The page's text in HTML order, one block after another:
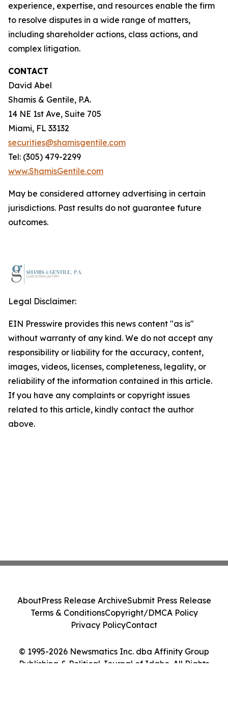
experience, expertise, and resources enable the firm
to resolve disputes in a wide range of matters,
including shareholder actions, class actions, and
complex litigation.
CONTACT
David Abel
Shamis & Gentile, P.A.
14 NE 1st Ave, Suite 705
Miami, FL 33132
securities@shamisgentile.com
Tel: (305) 479-2299
www.ShamisGentile.com
May be considered attorney advertising in certain
jurisdictions. Past results do not guarantee future
outcomes.
Legal Disclaimer:
EIN Presswire provides this news content "as is"
without warranty of any kind. We do not accept any
responsibility or liability for the accuracy, content,
images, videos, licenses, completeness, legality, or
reliability of the information contained in this article.
If you have any complaints or copyright issues
related to this article, kindly contact the author
above.
© 1995-2026 Newsmatics Inc. dba Affinity Group
Publishing & Political Journal of Idaho. All Rights
AboutPress Release ArchiveSubmit Press Release
Terms & ConditionsCopyright/DMCA Policy
Privacy PolicyContact